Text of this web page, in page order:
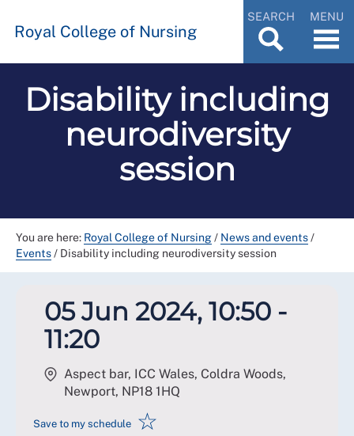
Royal College of Nursing
SEARCH MENU
Disability including
neurodiversity
session
You are here: Royal College of Nursing/ News and events/
Events/ Disability including neurodiversity session
05 Jun 2024, 10:50 -
11:20
Aspect bar, ICC Wales, Coldra Woods,
Newport, NP18 1HQ
Save to my schedule ☆